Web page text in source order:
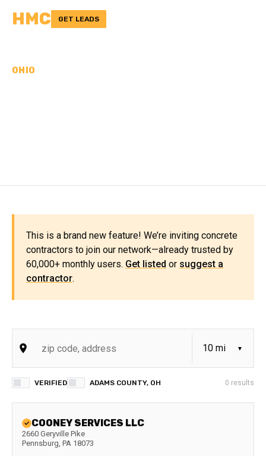
HMC GET LEADS
OHIO
This is a brand new feature! We’re inviting concrete
contractors to join our network—already trusted by
60,000+ monthly users. Get listed or suggest a
contractor.
VERIFIED ADAMS COUNTY, OH 0 results
COONEY SERVICES LLC
2660 Geryville Pike
Pennsburg, PA 18073